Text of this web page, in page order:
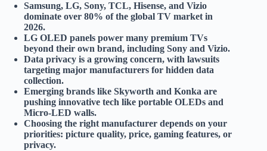
Samsung, LG, Sony, TCL, Hisense, and Vizio
dominate over 80% of the global TV market in
2026.
LG OLED panels power many premium TVs
beyond their own brand, including Sony and Vizio.
Data privacy is a growing concern, with lawsuits
targeting major manufacturers for hidden data
collection.
Emerging brands like Skyworth and Konka are
pushing innovative tech like portable OLEDs and
Micro-LED walls.
Choosing the right manufacturer depends on your
priorities: picture quality, price, gaming features, or
privacy.